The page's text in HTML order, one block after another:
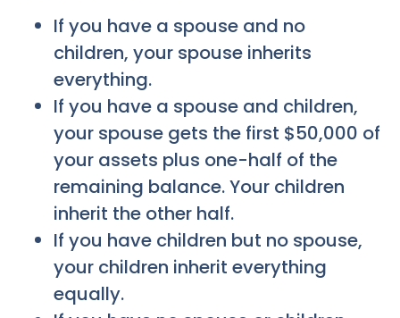
If you have a spouse and no
children, your spouse inherits
everything.
If you have a spouse and children,
your spouse gets the first $50,000 of
your assets plus one-half of the
remaining balance. Your children
inherit the other half.
If you have children but no spouse,
your children inherit everything
equally.